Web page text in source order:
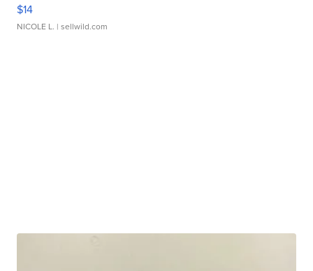
$14
NICOLE L. | sellwild.com